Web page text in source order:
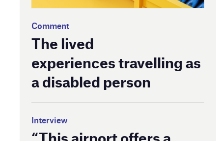
Comment
The lived
experiences travelling as
a disabled person
Interview
“This airport offers a